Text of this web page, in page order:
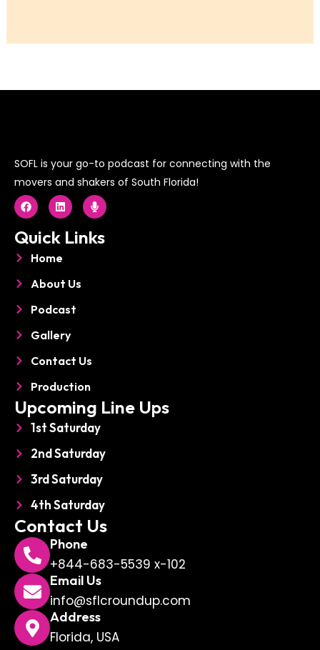
SOFL is your go-to podcast for connecting with the
movers and shakers of South Florida!
F
a
c
e
b
o
o
L
i
n
k
e
d
i
M
i
c
r
o
Quick Links
Home
About Us
Podcast
Gallery
Contact Us
Production
Upcoming Line Ups
1st Saturday
2nd Saturday
3rd Saturday
4th Saturday
Contact Us
Phone
+844-683-5539 x-102
Email Us
info@sflcroundup.com
Address
Florida, USA